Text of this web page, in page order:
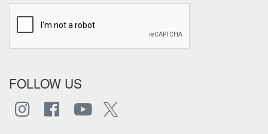
FOLLOW US